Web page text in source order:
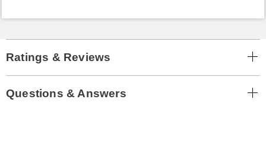
Ratings & Reviews
Questions & Answers